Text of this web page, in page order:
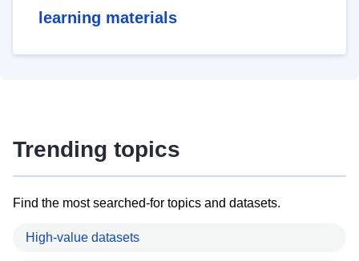
learning materials
Trending topics
Find the most searched-for topics and datasets.
High-value datasets